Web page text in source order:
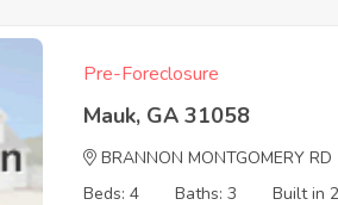
Pre-Foreclosure
Mauk, GA 31058
BRANNON MONTGOMERY RD
Beds: 4
Baths: 3 Built in